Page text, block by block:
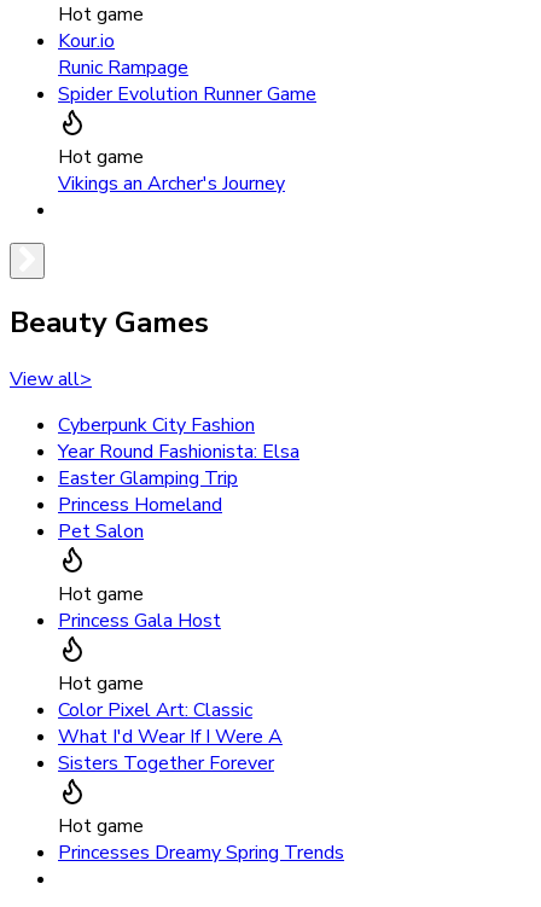
Hot game
Kour.io
Runic Rampage
Spider Evolution Runner Game
Hot game
Vikings an Archer's Journey
Beauty Games
View all>
Cyberpunk City Fashion
Year Round Fashionista: Elsa
Easter Glamping Trip
Princess Homeland
Pet Salon
Hot game
Princess Gala Host
Hot game
Color Pixel Art: Classic
What I'd Wear If I Were A
Sisters Together Forever
Hot game
Princesses Dreamy Spring Trends